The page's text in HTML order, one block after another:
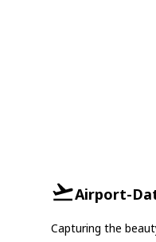
Airport-
Capturing the